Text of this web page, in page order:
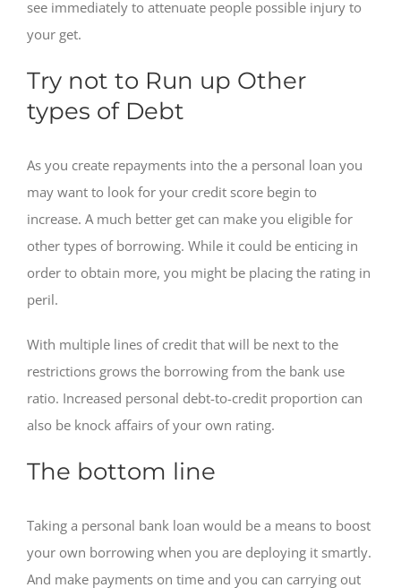
see immediately to attenuate people possible injury to
your get.
Try not to Run up Other
types of Debt
As you create repayments into the a personal loan you
may want to look for your credit score begin to
increase. A much better get can make you eligible for
other types of borrowing. While it could be enticing in
order to obtain more, you might be placing the rating in
peril.
With multiple lines of credit that will be next to the
restrictions grows the borrowing from the bank use
ratio. Increased personal debt-to-credit proportion can
also be knock affairs of your own rating.
The bottom line
Taking a personal bank loan would be a means to boost
your own borrowing when you are deploying it smartly.
And make payments on time and you can carrying out